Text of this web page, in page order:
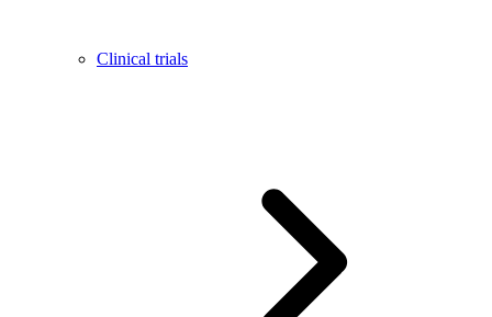
Clinical trials